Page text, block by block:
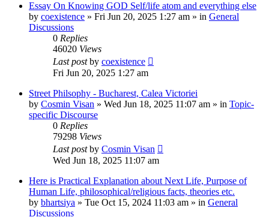
Essay On Knowing GOD Self/life atom and everything else
by coexistence » Fri Jun 20, 2025 1:27 am » in General
Discussions
0 Replies
46020 Views
Last postby coexistence
Fri Jun 20, 2025 1:27 am
Street Philsophy - Bucharest, Calea Victoriei
by Cosmin Visan » Wed Jun 18, 2025 11:07 am » in Topic-
specific Discourse
0 Replies
79298 Views
Last postby Cosmin Visan
Wed Jun 18, 2025 11:07 am
Here is Practical Explanation about Next Life, Purpose of
Human Life, philosophical/religious facts, theories etc.
by bhartsiya » Tue Oct 15, 2024 11:03 am » in General
Discussions